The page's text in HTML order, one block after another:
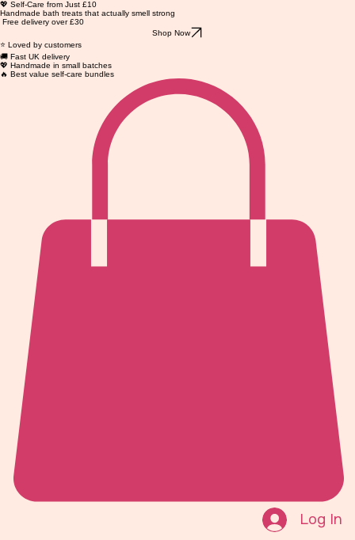
💖 Self-Care from Just £10
Handmade bath treats that actually smell strong
Free delivery over £30
Shop Now
⭐ Loved by customers
🚚 Fast UK delivery
💖 Handmade in small batches
🔥 Best value self-care bundles
Log In